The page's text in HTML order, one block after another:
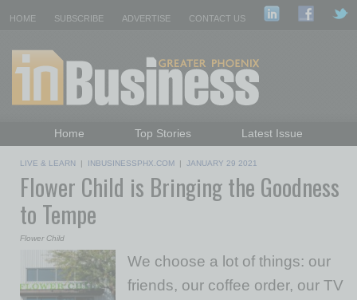
HOME SUBSCRIBE ADVERTISE CONTACT US
Home Top Stories
Latest Issue
Daily Emails Sign Up
Past Issues
LIVE & LEARN | INBUSINESSPHX.COM | JANUARY 29 2021
Flower Child is Bringing the Goodness
to Tempe
Flower Child
We choose a lot of things: our
friends, our coffee order, our TV